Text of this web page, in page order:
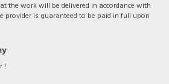
the work will be delivered in accordance with
provider is guaranteed to be paid in full upon
!